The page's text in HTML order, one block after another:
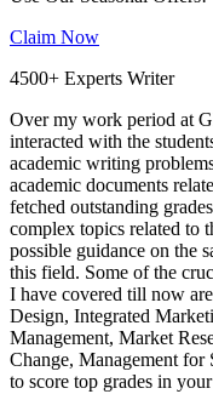
Claim Now
4500+ Experts Writer
Over my work period at
interacted with the
academic writing
academic documents
fetched outstanding
complex topics related to
possible guidance on the
this field. Some of the
I have covered till now
Design, Integrated
Management, Market
Change, Management for
to score top grades in